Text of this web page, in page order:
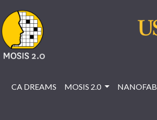
CA DREAMS MOSIS 2.0